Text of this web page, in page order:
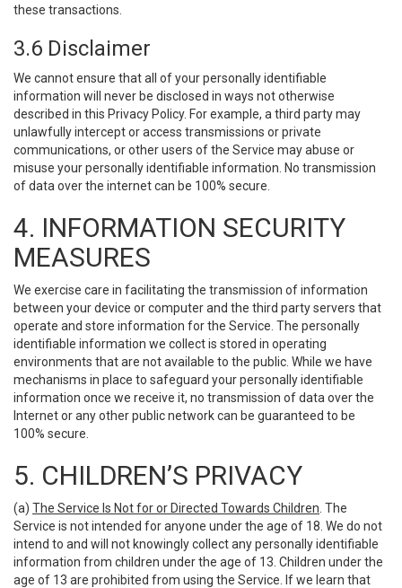
these transactions.
3.6 Disclaimer
We cannot ensure that all of your personally identifiable
information will never be disclosed in ways not otherwise
described in this Privacy Policy. For example, a third party may
unlawfully intercept or access transmissions or private
communications, or other users of the Service may abuse or
misuse your personally identifiable information. No transmission
of data over the internet can be 100% secure.
4. INFORMATION SECURITY
MEASURES
We exercise care in facilitating the transmission of information
between your device or computer and the third party servers that
operate and store information for the Service. The personally
identifiable information we collect is stored in operating
environments that are not available to the public. While we have
mechanisms in place to safeguard your personally identifiable
information once we receive it, no transmission of data over the
Internet or any other public network can be guaranteed to be
100% secure.
5. CHILDREN’S PRIVACY
(a) The Service Is Not for or Directed Towards Children . The
Service is not intended for anyone under the age of 18. We do not
intend to and will not knowingly collect any personally identifiable
information from children under the age of 13. Children under the
age of 13 are prohibited from using the Service. If we learn that